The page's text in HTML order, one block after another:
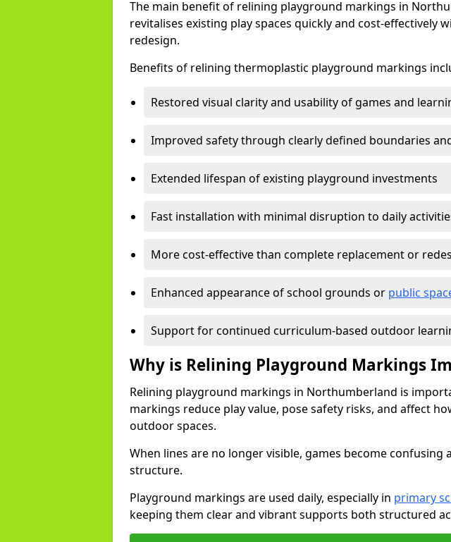
The main benefit of relining playground markings in
revitalises existing play spaces quickly and cost-effectively
redesign.
Benefits of relining thermoplastic playground markings
Restored visual clarity and usability of games and
Improved safety through clearly defined boundaries
Extended lifespan of existing playground investments
Fast installation with minimal disruption to daily
More cost-effective than complete replacement or
Enhanced appearance of school grounds or public
Support for continued curriculum-based outdoor
Why is Relining Playground Markings
Relining playground markings in Northumberland is
markings reduce play value, pose safety risks, and affect
outdoor spaces.
When lines are no longer visible, games become confusing
structure.
Playground markings are used daily, especially in primary
keeping them clear and vibrant supports both structured